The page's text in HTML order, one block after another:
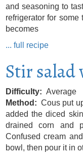
and seasoning to
refrigerator for
becomes
... full recipe
Stir salad
Difficulty
Average
Method
Cous put
added the diced
drained corn and
Confused cream
bowl, then pour it in